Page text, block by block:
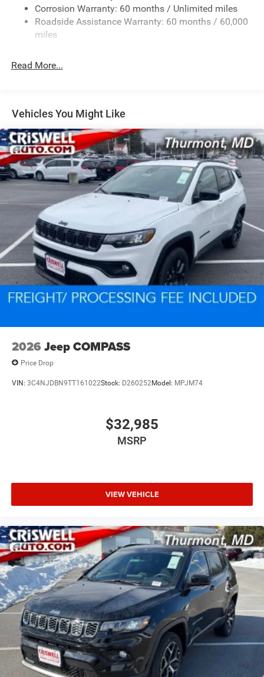
Gas-Pressurized Shock Absorbers
Front And Rear Anti-Roll Bars
30.5 Gal. Fuel Tank
Short And Long Arm Front Suspension
Multi-Link Rear Suspension
4-Wheel Disc Brakes w/4-Wheel ABS, Front Vented
Discs, Brake Assist, Hill Hold Control and Electric
Parking Brake
Mechanical Limited Slip Differential
Corrosion Warranty: 60 months / Unlimited miles
Roadside Assistance Warranty: 60 months / 60,000
miles
Read More...
Vehicles You Might Like
2026 Jeep COMPASS
Price Drop
VIN: 3C4NJDBN9TT161022Stock: D260252Model: MPJM74
$32,985
MSRP
VIEW VEHICLE